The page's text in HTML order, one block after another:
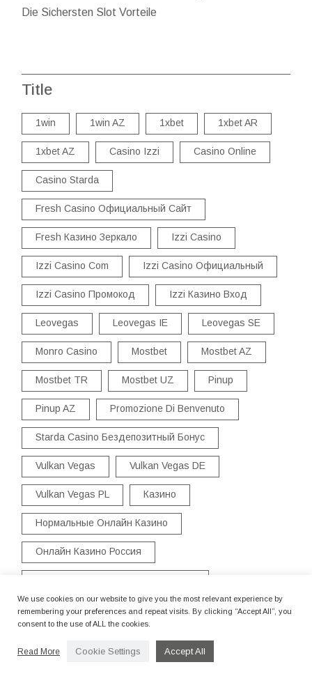
Die Sichersten Slot Vorteile
Title
1win 1win AZ 1xbet 1xbet AR
1xbet AZ Casino Izzi Casino Online
Casino Starda
Fresh Casino Официальный Сайт
Fresh Казино Зеркало Izzi Casino
Izzi Casino Com Izzi Casino Официальный
Izzi Casino Промокод Izzi Казино Вход
Leovegas Leovegas IE Leovegas SE
Monro Casino Mostbet Mostbet AZ
Mostbet TR Mostbet UZ Pinup
Pinup AZ Promozione Di Benvenuto
Starda Casino Бездепозитный Бонус
Vulkan Vegas Vulkan Vegas DE
Vulkan Vegas PL Казино
Нормальные Онлайн Казино
Онлайн Казино Россия
Старда Казино Вход
We use cookies on our website to give you the most relevant experience by
remembering your preferences and repeat visits. By clicking “Accept All”, you
consent to the use of ALL the cookies.
Read More Cookie Settings Accept All